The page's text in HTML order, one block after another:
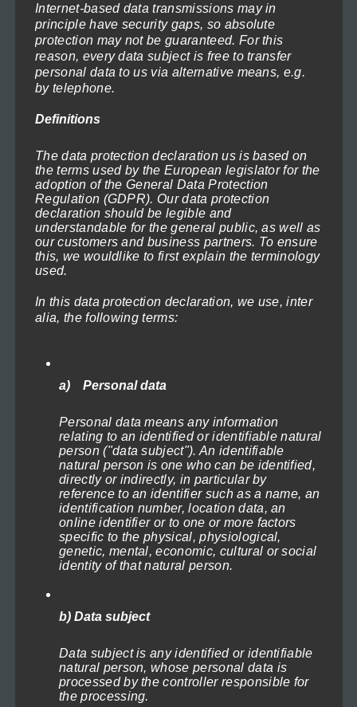
range:
119,00€
through
1.199,00€
Select options
119,00€ – 1.199,00€ Price
range:
119,00€
through
1.199,00€
(incl. VAT)
Select options
This
product
has
multiple
The
may
product
page
product
multiple
options
chosen
Internet-based data transmissions may in
principle have security gaps, so absolute
protection may not be guaranteed. For this
reason, every data subject is free to transfer
personal data to us via alternative means, e.g.
by telephone.
Definitions
The data protection declaration us is based on
the terms used by the European legislator for the
adoption of the General Data Protection
Regulation (GDPR). Our data protection
declaration should be legible and
understandable for the general public, as well as
our customers and business partners. To ensure
this, we wouldlike to first explain the terminology
used.
In this data protection declaration, we use, inter
alia, the following terms:
a) Personal data
Personal data means any information
relating to an identified or identifiable natural
person ("data subject"). An identifiable
natural person is one who can be identified,
directly or indirectly, in particular by
reference to an identifier such as a name, an
identification number, location data, an
online identifier or to one or more factors
specific to the physical, physiological,
genetic, mental, economic, cultural or social
identity of that natural person.
b) Data subject
Data subject is any identified or identifiable
natural person, whose personal data is
processed by the controller responsible for
the processing.